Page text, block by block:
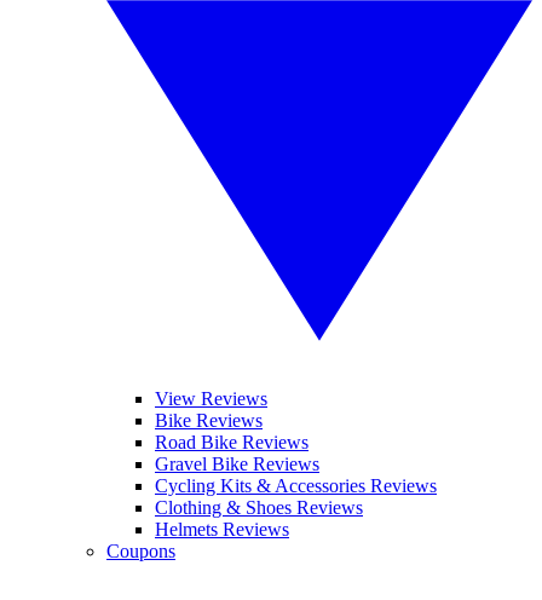
View Reviews
Bike Reviews
Road Bike Reviews
Gravel Bike Reviews
Cycling Kits & Accessories Reviews
Clothing & Shoes Reviews
Helmets Reviews
Coupons